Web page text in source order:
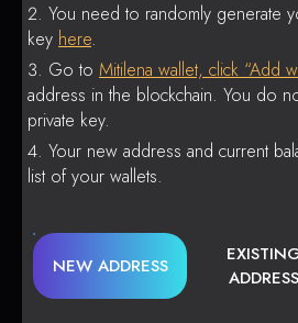
You need to randomly generate
key here.
Go to Mitilena wallet, click “Add
address in the blockchain. You do
private key.
Your new address and current
list of your wallets.
NEW ADDRESS
ADDRESS